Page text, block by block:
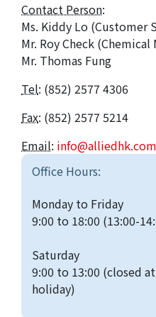
Contact Person:
Ms. Kiddy Lo (Customer
Mr. Roy Check (Chemical
Mr. Thomas Fung
Tel: (852) 2577 4306
Fax: (852) 2577 5214
Email: info@alliedhk.com
Office Hours:
Monday to Friday
9:00 to 18:00 (13:00-
Saturday
9:00 to 13:00 (closed
holiday)